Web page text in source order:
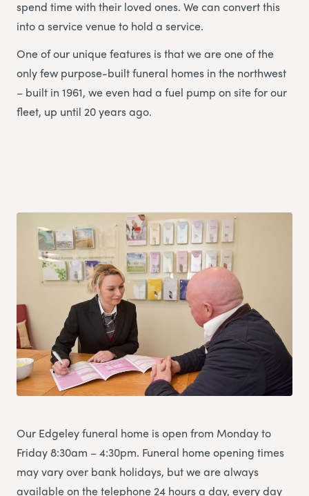
spend time with their loved ones. We can convert this
into a service venue to hold a service.
One of our unique features is that we are one of the
only few purpose-built funeral homes in the northwest
– built in 1961, we even had a fuel pump on site for our
fleet, up until 20 years ago.
Our Edgeley funeral home is open from Monday to
Friday 8:30am – 4:30pm. Funeral home opening times
may vary over bank holidays, but we are always
available on the telephone 24 hours a day, every day